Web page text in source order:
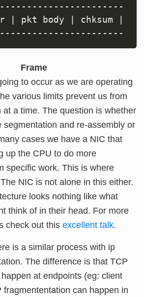
pkt body chksum
Frame
to occur as we are operating
various limits prevent us from
at a time. The question is whether
segmentation and re-assembly or
cases we have a NIC that
up the CPU to do more
specific work. This is where
NIC is not alone in this either.
looks nothing like what
think of in their head. For more
check out this excellent talk.
is a similar process with ip
The difference is that TCP
at endpoints (eg: client
fragmententation can happen in